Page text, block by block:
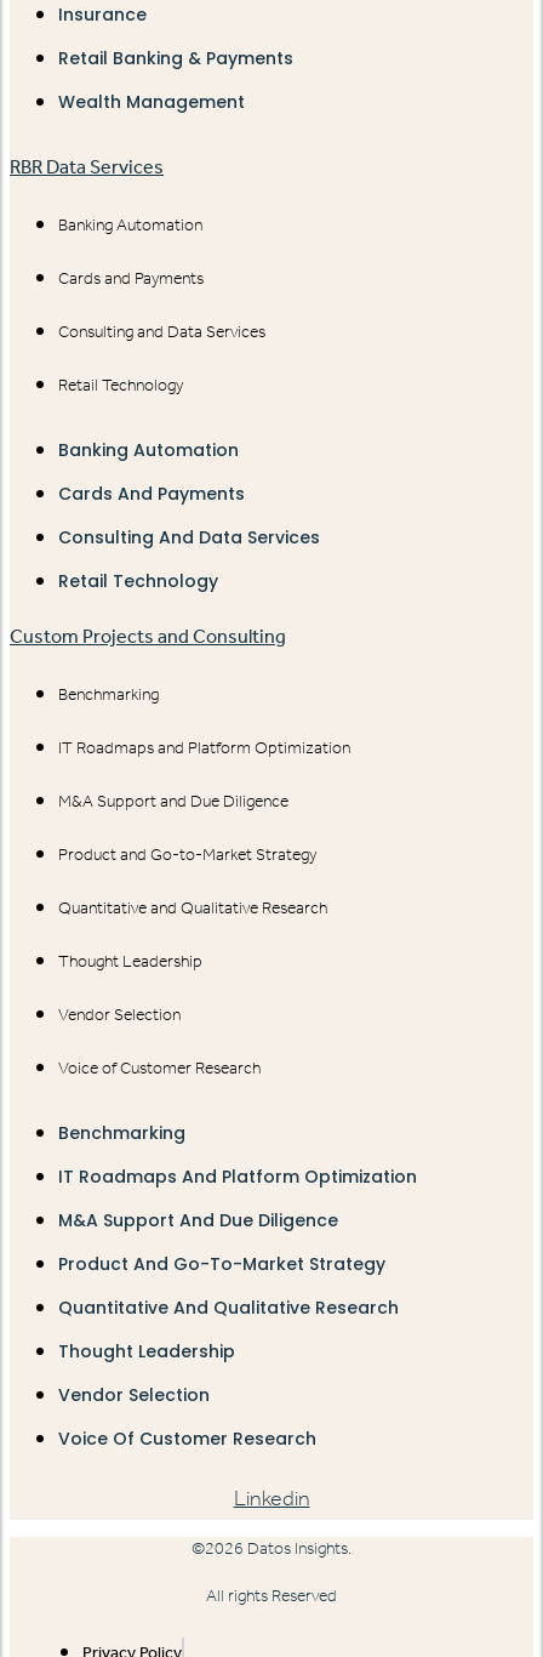
Insurance
Retail Banking & Payments
Wealth Management
RBR Data Services
Banking Automation
Cards and Payments
Consulting and Data Services
Retail Technology
Banking Automation
Cards And Payments
Consulting And Data Services
Retail Technology
Custom Projects and Consulting
Benchmarking
IT Roadmaps and Platform Optimization
M&A Support and Due Diligence
Product and Go-to-Market Strategy
Quantitative and Qualitative Research
Thought Leadership
Vendor Selection
Voice of Customer Research
Benchmarking
IT Roadmaps And Platform Optimization
M&A Support And Due Diligence
Product And Go-To-Market Strategy
Quantitative And Qualitative Research
Thought Leadership
Vendor Selection
Voice Of Customer Research
Linkedin
©2026 Datos Insights.
All rights Reserved